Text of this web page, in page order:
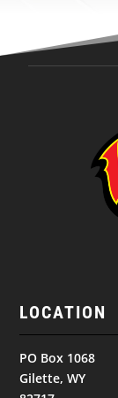
LOCATION
PO Box 1068
Gilette, WY